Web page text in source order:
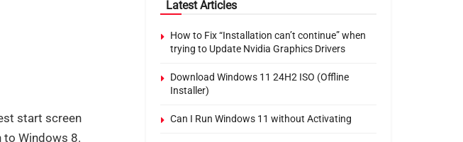
start screen
Windows 8.
Latest Articles
How to Fix “Installation can’t continue” when
trying to Update Nvidia Graphics Drivers
Download Windows 11 24H2 ISO (Offline
Installer)
Can I Run Windows 11 without Activating